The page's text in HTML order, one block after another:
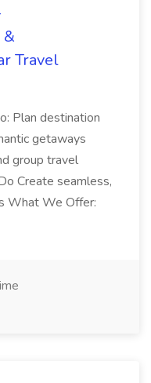
Travel
Plan destination
getaways
group travel
Create seamless,
What We Offer: